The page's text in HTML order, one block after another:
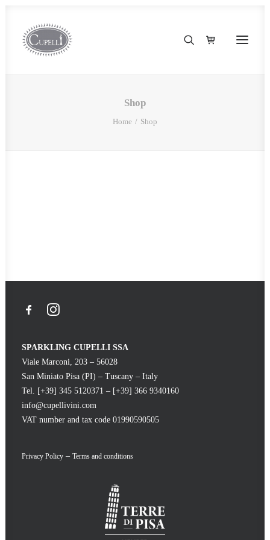
Shop
Home Shop
SPARKLING CUPELLI SSA
Viale Marconi, 203 – 56028
San Miniato Pisa (PI) – Tuscany – Italy
Tel. [+39] 345 5120371 – [+39] 366 9340160
info@cupellivini.com
VAT number and tax code 01990590505
Privacy Policy – Terms and conditions